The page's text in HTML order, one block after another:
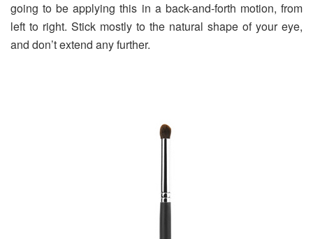
going to be applying this in a back-and-forth motion, from
left to right. Stick mostly to the natural shape of your eye,
and don’t extend any further.